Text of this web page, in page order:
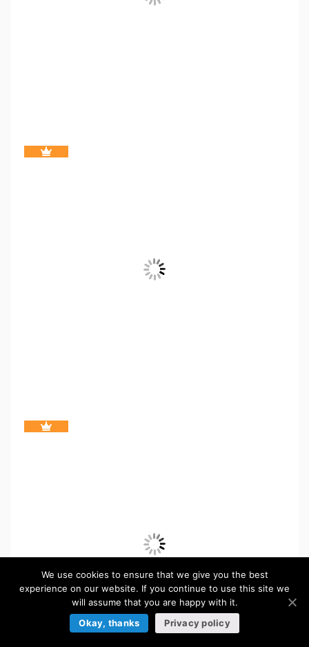
We use cookies to ensure that we give you the best
experience on our website. If you continue to use this site we
will assume that you are happy with it.
Okay, thanks
Privacy policy